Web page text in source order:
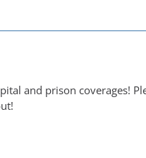
and prison coverages!